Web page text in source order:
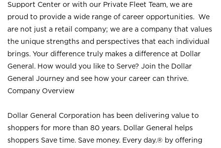
Support Center or with our Private Fleet Team, we are
proud to provide a wide range of career opportunities. We
are not just a retail company; we are a company that values
the unique strengths and perspectives that each individual
brings. Your difference truly makes a difference at Dollar
General. How would you like to Serve? Join the Dollar
General Journey and see how your career can thrive.
Company Overview
Dollar General Corporation has been delivering value to
shoppers for more than 80 years. Dollar General helps
shoppers Save time. Save money. Every day.® by offering